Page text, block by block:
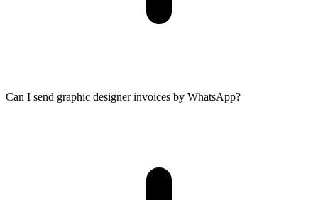
Can I send graphic designer invoices by WhatsApp?